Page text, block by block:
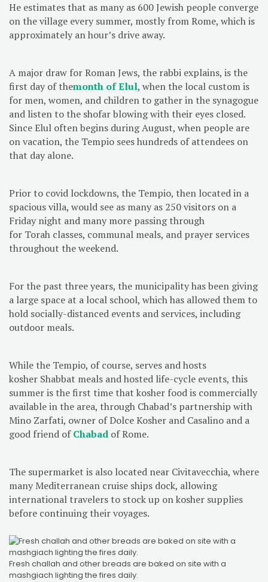
He estimates that as many as 600 Jewish people converge
on the village every summer, mostly from Rome, which is
approximately an hour’s drive away.
A major draw for Roman Jews, the rabbi explains, is the
first day of themonth ofElul, when the local custom is
for men, women, and children to gather in the synagogue
and listen to the shofar blowing with their eyes closed.
Since Elul often begins during August, when people are
on vacation, the Tempio sees hundreds of attendees on
that day alone.
Prior to covid lockdowns, the Tempio, then located in a
spacious villa, would see as many as 250 visitors on a
Friday night and many more passing through
for Torah classes, communal meals, and prayer services
throughout the weekend.
For the past three years, the municipality has been giving
a large space at a local school, which has allowed them to
hold socially-distanced events and services, including
outdoor meals.
While the Tempio, of course, serves and hosts
kosher Shabbat meals and hosted life-cycle events, this
summer is the first time that kosher food is commercially
available in the area, through Chabad’s partnership with
Mino Zarfati, owner of Dolce Kosher and Casalino and a
good friend ofChabad of Rome.
The supermarket is also located near Civitavecchia, where
many Mediterranean cruise ships dock, allowing
international travelers to stock up on kosher supplies
before continuing their voyages.
Fresh challah and other breads are baked on site with a
mashgiach lighting the fires daily.